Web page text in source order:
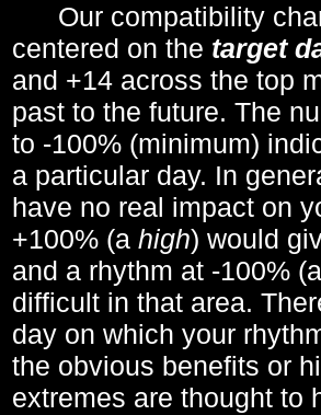
Our compatibility
centered on the target
and +14 across the top
past to the future. The
to -100% (minimum)
a particular day. In
have no real impact on
+100% (a high) would
and a rhythm at -100% (a
difficult in that area.
day on which your
the obvious benefits or
extremes are thought to